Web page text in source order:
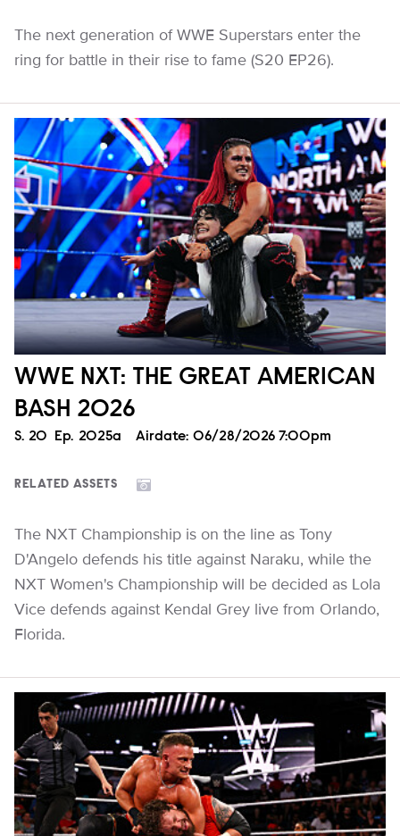
The next generation of WWE Superstars enter the
ring for battle in their rise to fame (S20 EP26).
WWE NXT: THE GREAT AMERICAN
BASH 2026
Season
S. 20 Episode
Ep. 2025a Airdate: 06/28/2026 7:00pm
RELATED ASSETS
The NXT Championship is on the line as Tony
D'Angelo defends his title against Naraku, while the
NXT Women's Championship will be decided as Lola
Vice defends against Kendal Grey live from Orlando,
Florida.